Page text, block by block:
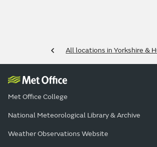
All locations in Yorkshire &
Met Office College
National Meteorological Library & Archive
Weather Observations Website